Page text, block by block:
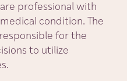
professional with
condition. The
for the
to utilize